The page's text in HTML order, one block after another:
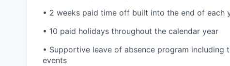
• 2 weeks paid time off built into the end of each
• 10 paid holidays throughout the calendar year
• Supportive leave of absence program
events